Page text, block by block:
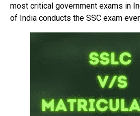
most critical government exams in
of India conducts the SSC exam